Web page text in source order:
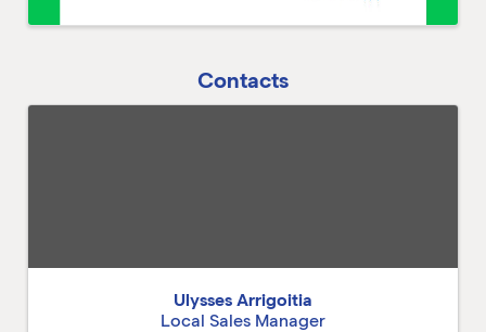
Contacts
Ulysses Arrigoitia
Local Sales Manager